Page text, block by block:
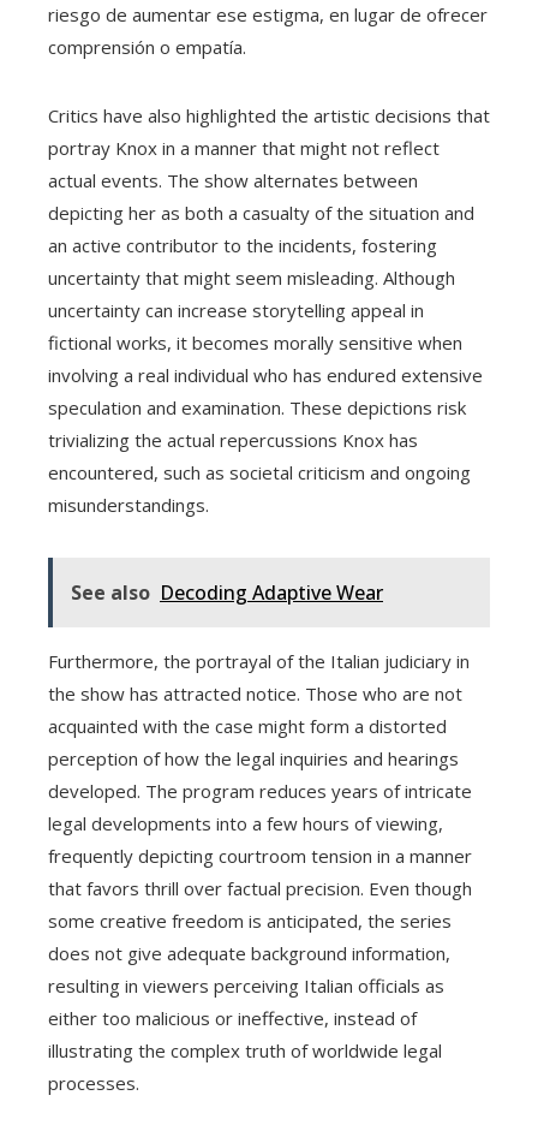
riesgo de aumentar ese estigma, en lugar de ofrecer
comprensión o empatía.
Critics have also highlighted the artistic decisions that
portray Knox in a manner that might not reflect
actual events. The show alternates between
depicting her as both a casualty of the situation and
an active contributor to the incidents, fostering
uncertainty that might seem misleading. Although
uncertainty can increase storytelling appeal in
fictional works, it becomes morally sensitive when
involving a real individual who has endured extensive
speculation and examination. These depictions risk
trivializing the actual repercussions Knox has
encountered, such as societal criticism and ongoing
misunderstandings.
See also Decoding Adaptive Wear
Furthermore, the portrayal of the Italian judiciary in
the show has attracted notice. Those who are not
acquainted with the case might form a distorted
perception of how the legal inquiries and hearings
developed. The program reduces years of intricate
legal developments into a few hours of viewing,
frequently depicting courtroom tension in a manner
that favors thrill over factual precision. Even though
some creative freedom is anticipated, the series
does not give adequate background information,
resulting in viewers perceiving Italian officials as
either too malicious or ineffective, instead of
illustrating the complex truth of worldwide legal
processes.